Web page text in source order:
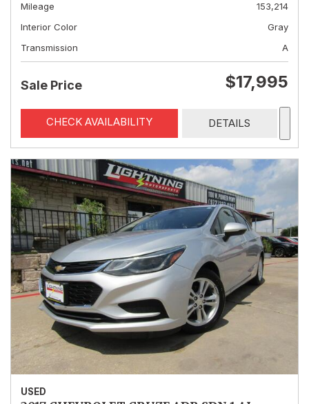
Mileage
153,214
Interior Color
Gray
Transmission
A
Sale Price $17,995
CHECK AVAILABILITY DETAILS
USED